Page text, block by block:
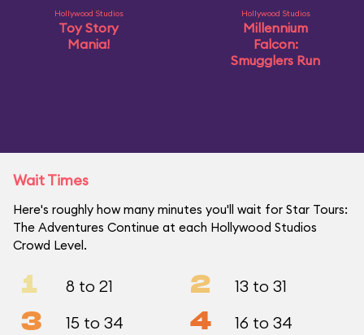
Hollywood Studios
Toy Story
Mania!
Hollywood Studios
Millennium
Falcon:
Smugglers Run
Wait Times
Here's roughly how many minutes you'll wait for Star Tours:
The Adventures Continue at each Hollywood Studios
Crowd Level.
1 8 to 21 2 13 to 31
3 15 to 34 4 16 to 34